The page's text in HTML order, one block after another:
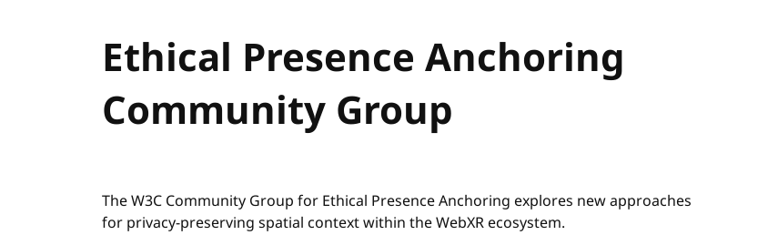
Ethical Presence Anchoring
Community Group
The W3C Community Group for Ethical Presence Anchoring explores new approaches
for privacy-preserving spatial context within the WebXR ecosystem.